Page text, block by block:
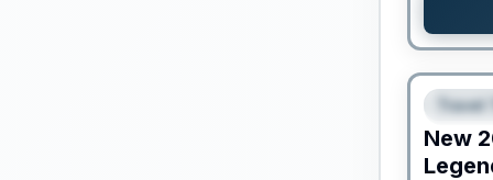
Travel
New